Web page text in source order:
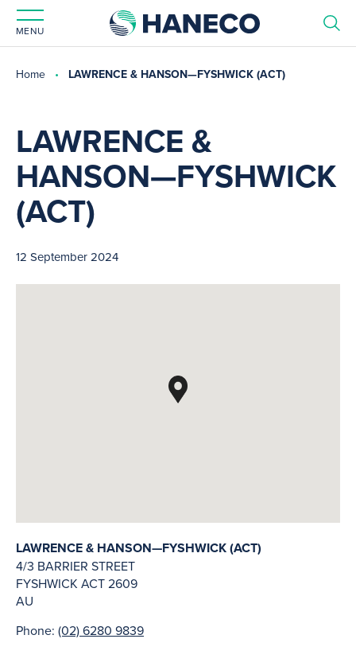
MENU
Home LAWRENCE & HANSON—FYSHWICK (ACT)
LAWRENCE &
HANSON—FYSHWICK
(ACT)
12 September 2024
LAWRENCE & HANSON—FYSHWICK (ACT)
4/3 BARRIER STREET
FYSHWICK ACT2609
AU
Phone: (02) 6280 9839